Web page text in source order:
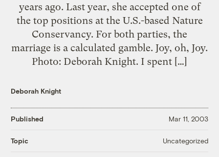
years ago. Last year, she accepted one of
the top positions at the U.S.-based Nature
Conservancy. For both parties, the
marriage is a calculated gamble. Joy, oh, Joy.
Photo: Deborah Knight. I spent […]
Deborah Knight
Published Mar 11, 2003
Topic Uncategorized